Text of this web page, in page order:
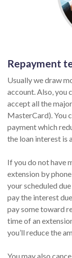
Repayment
Usually we draw
account. Also, you
accept all the
MasterCard). You
payment which
the loan interest is
If you do not have
extension by
your scheduled
pay the interest
pay some toward
time of an
you’ll reduce the
You may also